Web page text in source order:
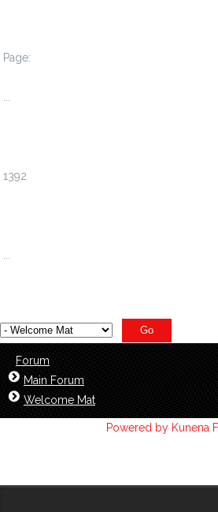
Page:
1392
Forum
Main Forum
Welcome Mat
Powered by Kunena